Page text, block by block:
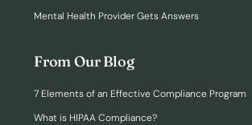
Mental Health Provider Gets Answers
From Our Blog
7 Elements of an Effective Compliance Program
What is HIPAA Compliance?